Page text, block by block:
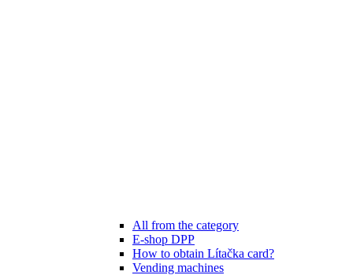
All from the category
E-shop DPP
How to obtain Lítačka card?
Vending machines